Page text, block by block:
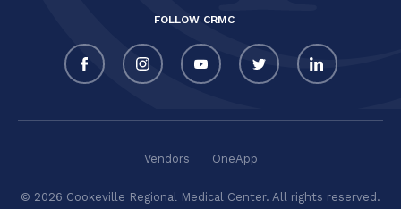
FOLLOW CRMC
© 2026 Cookeville Regional Medical Center. All rights reserved.
Vendors OneApp